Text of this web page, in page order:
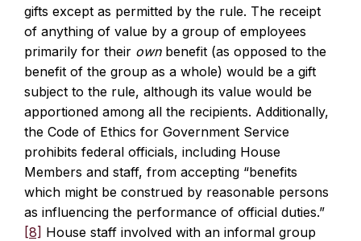
gifts except as permitted by the rule. The receipt
of anything of value by a group of employees
primarily for their ownbenefit (as opposed to the
benefit of the group as a whole) would be a gift
subject to the rule, although its value would be
apportioned among all the recipients. Additionally,
the Code of Ethics for Government Service
prohibits federal officials, including House
Members and staff, from accepting “benefits
which might be construed by reasonable persons
as influencing the performance of official duties.”
[8] House staff involved with an informal group